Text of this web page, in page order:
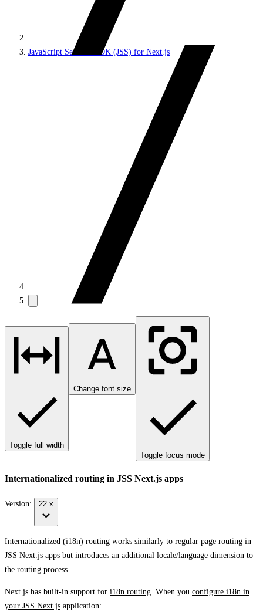
JavaScript Services SDK (JSS) for Next.js
Toggle full width
Change font size
Toggle focus mode
Internationalized routing in JSS Next.js apps
Version: 22.x
Internationalized (i18n) routing works similarly to regular page routing in
JSS Next.js apps but introduces an additional locale/language dimension to
the routing process.
Next.js has built-in support for i18n routing . When you configure i18n in
your JSS Next.js application: